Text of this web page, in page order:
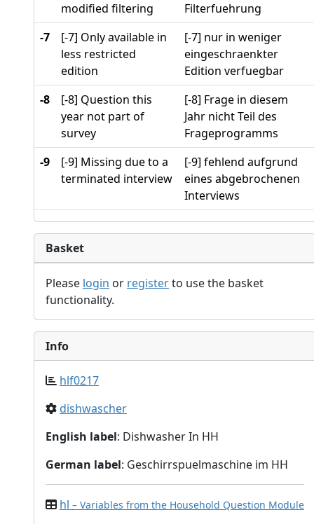
modified filtering
Filterfuehrung
-7
[-7] Only available in
less restricted
edition
[-7] nur in weniger
eingeschraenkter
Edition verfuegbar
-8
[-8] Question this
year not part of
survey
[-8] Frage in diesem
Jahr nicht Teil des
Frageprogramms
-9
[-9] Missing due to a
terminated interview
[-9] fehlend aufgrund
eines abgebrochenen
Interviews
Basket
Please login or registerto use the basket
functionality.
Info
hlf0217
dishwascher
English label: Dishwasher In HH
German label: Geschirrspuelmaschine im HH
hl – Variables from the Household Question Module